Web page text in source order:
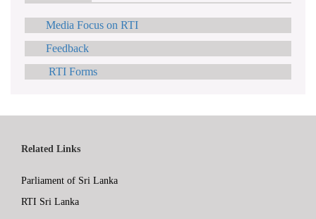
Media Focus on RTI
Feedback
RTI Forms
Related Links
Parliament of Sri Lanka
RTI Sri Lanka